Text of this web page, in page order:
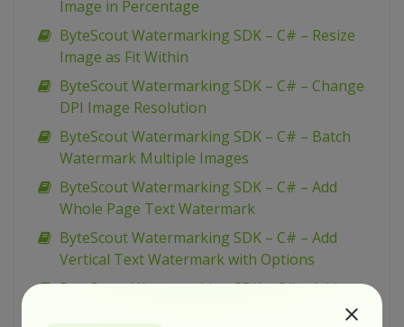
Image in Percentage
ByteScout Watermarking SDK – C# – Resize
Image as Fit Within
ByteScout Watermarking SDK – C# – Change
DPI Image Resolution
ByteScout Watermarking SDK – C# – Batch
Watermark Multiple Images
ByteScout Watermarking SDK – C# – Add
Whole Page Text Watermark
ByteScout Watermarking SDK – C# – Add
Vertical Text Watermark with Options
ByteScout Watermarking SDK – C# – Add